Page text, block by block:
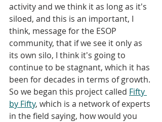
activity and we think it as long as it's
siloed, and this is an important, I
think, message for the ESOP
community, that if we see it only as
its own silo, I think it's going to
continue to be stagnant, which it has
been for decades in terms of growth.
So we began this project called Fifty
by Fifty, which is a network of experts
in the field saying, how would you